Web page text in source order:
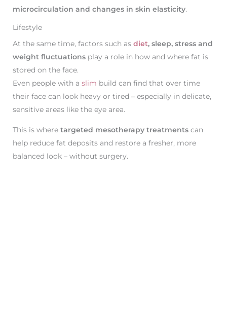
microcirculation and changes in skin elasticity.
Lifestyle
At the same time, factors such as diet, sleep, stress and
weight fluctuations play a role in how and where fat is
stored on the face.
Even people with a slim build can find that over time
their face can look heavy or tired – especially in delicate,
sensitive areas like the eye area.
This is where targeted mesotherapy treatments can
help reduce fat deposits and restore a fresher, more
balanced look – without surgery.